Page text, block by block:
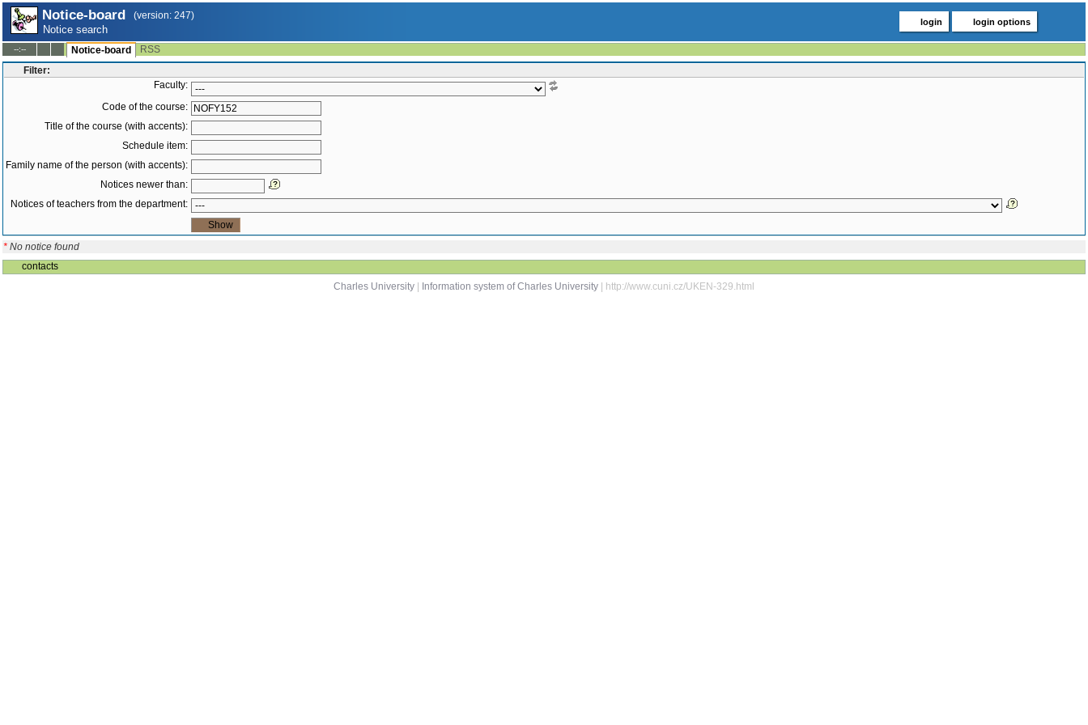
Notice-board (version: 247)
Notice search
login login options
--:-- Notice-board
RSS
Filter:
Faculty:
Code of the course:
Title of the course (with accents):
Schedule item:
Family name of the person (with accents):
Notices newer than:
Notices of teachers from the department:
* No notice found
contacts
Charles University
Information system of Charles University | http://www.cuni.cz/UKEN-329.html